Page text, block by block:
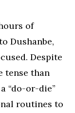
of
Dushanbe,
Despite
tense than
“do-or-die”
routines to